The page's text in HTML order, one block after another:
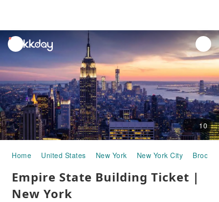
unread
notifications
10
Home United States New York New York City
Empire State Building Ticket |
New York